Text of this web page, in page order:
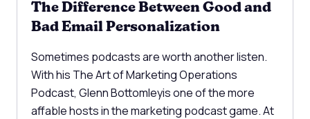
The Difference Between Good and
Bad Email Personalization
Sometimes podcasts are worth another listen.
With his The Art of Marketing Operations
Podcast, Glenn Bottomleyis one of the more
affable hosts in the marketing podcast game. At